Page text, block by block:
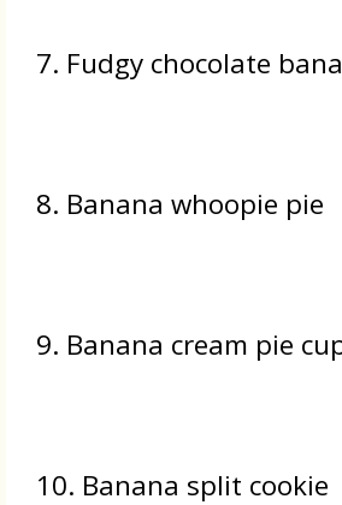
7. Fudgy chocolate
8. Banana whoopie pie
9. Banana cream pie
10. Banana split cookie